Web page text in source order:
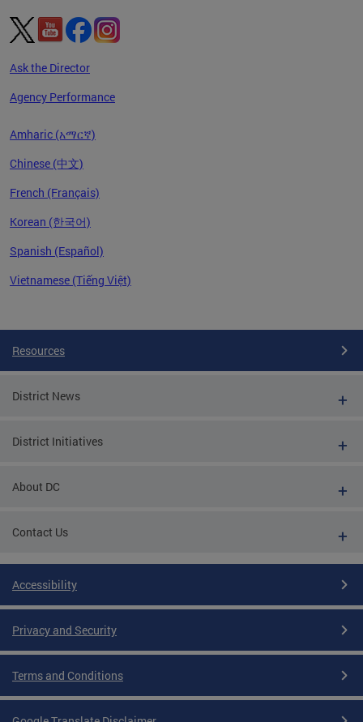
Ask the Director
Agency Performance
Amharic (አማርኛ)
Chinese (中文)
French (Français)
Korean (한국어)
Spanish (Español)
Vietnamese (Tiếng Việt)
Resources
District News
District Initiatives
About DC
Contact Us
Accessibility
Privacy and Security
Terms and Conditions